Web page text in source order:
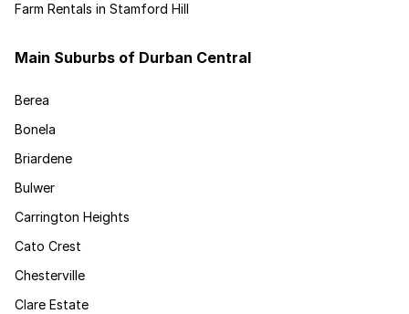
Farm Rentals in Stamford Hill
Main Suburbs of Durban Central
Berea
Bonela
Briardene
Bulwer
Carrington Heights
Cato Crest
Chesterville
Clare Estate